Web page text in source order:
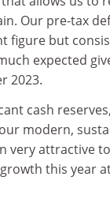
Our pre-tax
figure but
expected
2023.
cash
modern,
very attractive
this year